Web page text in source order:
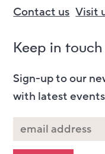
Contact us Visit
Keep in touch
Sign-up to our
with latest